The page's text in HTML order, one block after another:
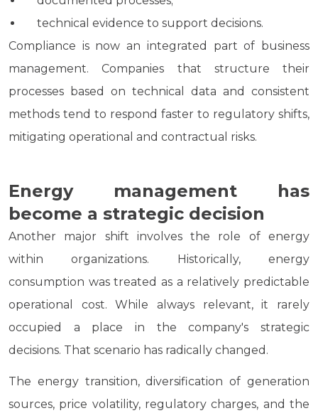
technical evidence to support decisions.
Compliance is now an integrated part of business
management. Companies that structure their
processes based on technical data and consistent
methods tend to respond faster to regulatory shifts,
mitigating operational and contractual risks.
Energy management has
become a strategic decision
Another major shift involves the role of energy
within organizations. Historically, energy
consumption was treated as a relatively predictable
operational cost. While always relevant, it rarely
occupied a place in the company's strategic
decisions. That scenario has radically changed.
The energy transition, diversification of generation
sources, price volatility, regulatory charges, and the